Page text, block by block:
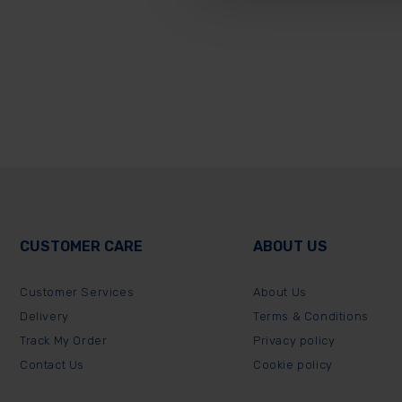
CUSTOMER CARE
Customer Services
Delivery
Track My Order
Contact Us
ABOUT US
About Us
Terms & Conditions
Privacy policy
Cookie policy